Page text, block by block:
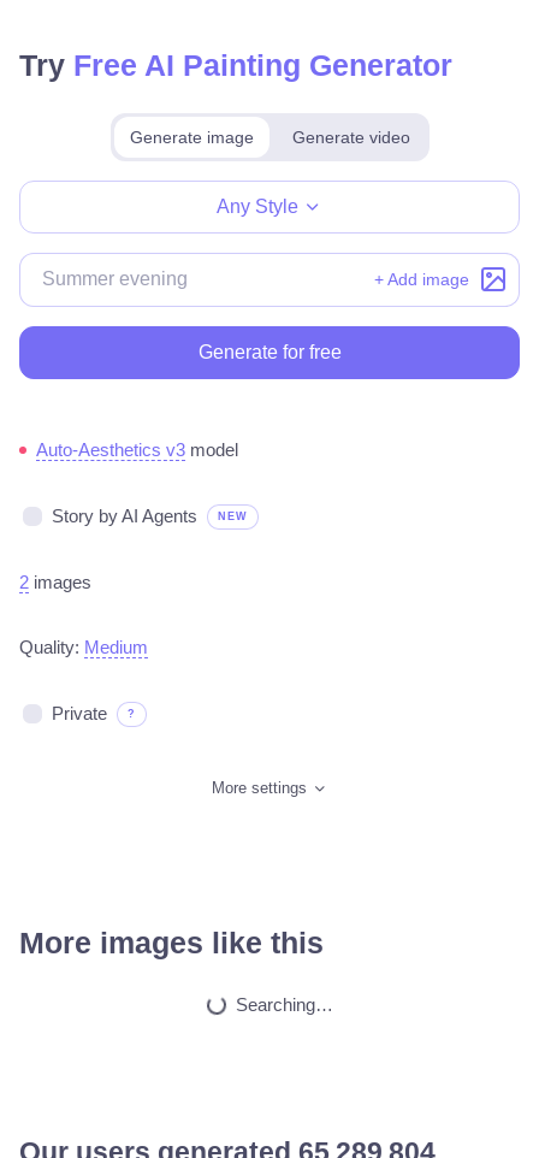
Try Free AI Painting Generator
Generate image Generate video
Any Style
+ Add image
Generate for free
Auto-Aesthetics v3 model
Story by AI Agents NEW
2 images
Quality: Medium
Private ?
More settings
More images like this